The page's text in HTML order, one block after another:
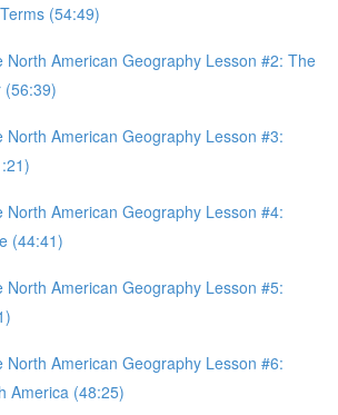
(54:49)
North American Geography Lesson #2: The
(56:39)
North American Geography Lesson #3:
North American Geography Lesson #4:
(44:41)
North American Geography Lesson #5:
North American Geography Lesson #6:
America (48:25)